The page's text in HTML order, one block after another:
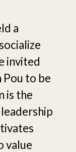
a
invited
to be
is the
value